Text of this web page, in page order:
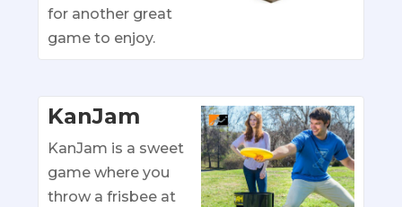
for another great
game to enjoy.
KanJam
KanJam is a sweet
game where you
throw a frisbee at